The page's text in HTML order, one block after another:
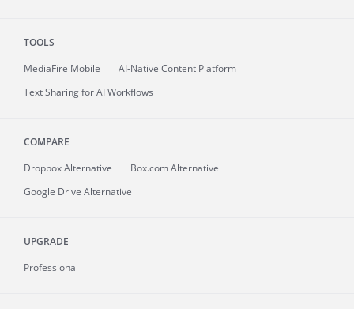
TOOLS
MediaFire Mobile
AI-Native Content Platform
Text Sharing for AI Workflows
COMPARE
Dropbox Alternative
Box.com Alternative
Google Drive Alternative
UPGRADE
Professional